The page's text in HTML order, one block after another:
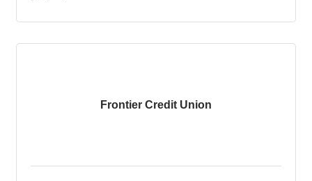
Frontier Credit Union